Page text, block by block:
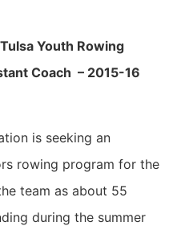
Youth Rowing
Coach – 2015-16
is seeking an
rowing program for the
team as about 55
during the summer